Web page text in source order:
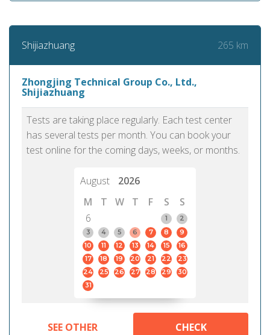
Shijiazhuang 265 km
Zhongjing Technical Group Co., Ltd.,
Shijiazhuang
Tests are taking place regularly. Each test center
has several tests per month. You can book your
test online for the coming days, weeks, or months.
August
2026
M
T W T F S
S
6
1
2
3
4 5 6 7 8
9
10
11 12 13 14 15
16
17
18 19 20 21 22
23
24
25 26 27 28 29
30
31
SEE OTHER
CHECK